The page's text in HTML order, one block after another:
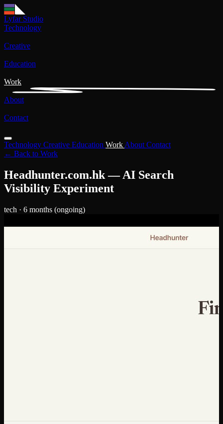
Lyfar Studio
Technology
Creative
Education
Work
About
Contact
Technology Creative Education Work About Contact
← Back to Work
Headhunter.com.hk — AI Search
Visibility Experiment
tech · 6 months (ongoing)